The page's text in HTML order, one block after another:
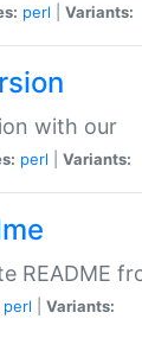
perl Variants:
with our
perl Variants:
README
perl Variants: